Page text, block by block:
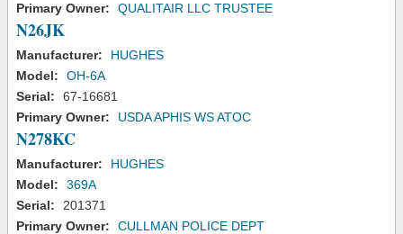
Primary Owner:
QUALITAIR LLC TRUSTEE
N26JK
Manufacturer:
HUGHES
Model:
OH-6A
Serial:
67-16681
Primary Owner:
USDA APHIS WS ATOC
N278KC
Manufacturer:
HUGHES
Model:
369A
Serial:
201371
Primary Owner:
CULLMAN POLICE DEPT